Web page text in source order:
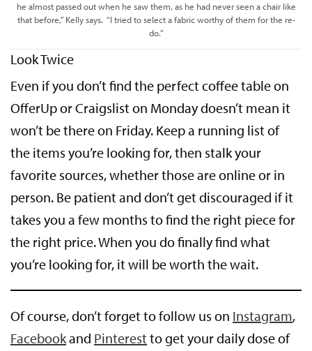
he almost passed out when he saw them, as he had never seen a chair like
that before,” Kelly says. “I tried to select a fabric worthy of them for the re-
do.”
Look Twice
Even if you don’t find the perfect coffee table on
OfferUp or Craigslist on Monday doesn’t mean it
won’t be there on Friday. Keep a running list of
the items you’re looking for, then stalk your
favorite sources, whether those are online or in
person. Be patient and don’t get discouraged if it
takes you a few months to find the right piece for
the right price. When you do finally find what
you’re looking for, it will be worth the wait.
Of course, don’t forget to follow us on Instagram,
Facebookand Pinterest to get your daily dose of